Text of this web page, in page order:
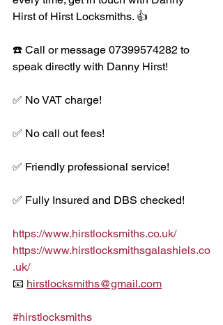
Hirst of Hirst Locksmiths. 👍
☎️ Call or message 07399574282 to
speak directly with Danny Hirst!
✅ No VAT charge!
✅ No call out fees!
✅ Friendly professional service!
✅ Fully Insured and DBS checked!
https://www.hirstlocksmiths.co.uk/
https://www.hirstlocksmithsgalashiels.co
.uk/
📧 hirstlocksmiths@gmail.com
#hirstlocksmiths